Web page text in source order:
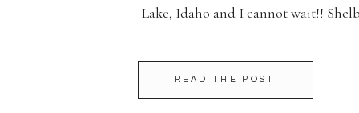
READ THE POST
Lake, Idaho and I cannot wait!!